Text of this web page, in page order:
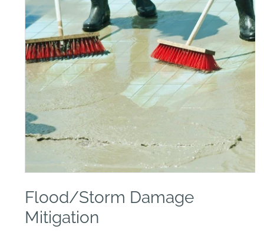
Open
1
in
modal
Flood/Storm Damage
Mitigation